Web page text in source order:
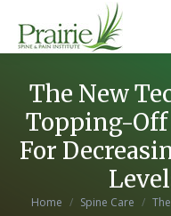
The New
Topping-
For
You are here:
Home Spine Care